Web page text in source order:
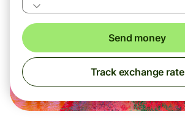
Send money
Track exchange rate